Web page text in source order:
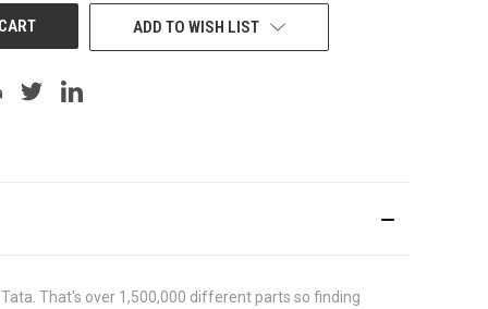
ADD TO WISH LIST
Tata. That's over 1,500,000 different parts so finding